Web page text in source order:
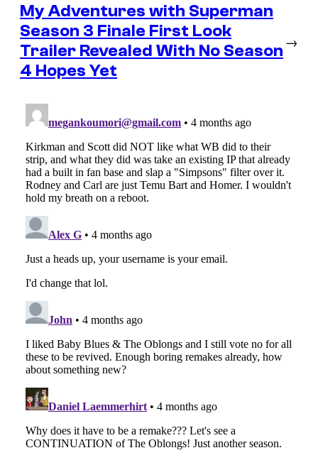
My Adventures with Superman
Season 3 Finale First Look
Trailer Revealed With No Season
4 Hopes Yet
→